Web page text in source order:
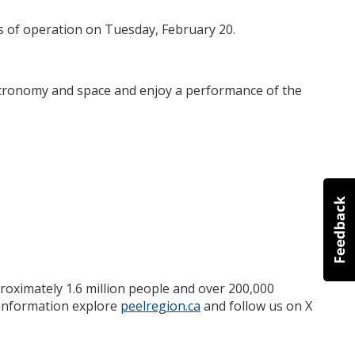
of operation on Tuesday, February 20.
and space and enjoy a performance of the
1.6 million people and over 200,000
explore peelregion.ca and follow us on X